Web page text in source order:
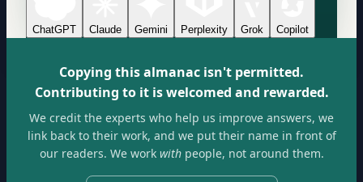
ChatGPT Claude Gemini Perplexity Grok Copilot
Copying this almanac isn't permitted.
Contributing to it is welcomed and rewarded.
We credit the experts who help us improve answers, we
link back to their work, and we put their name in front of
our readers. We workwithpeople, not around them.